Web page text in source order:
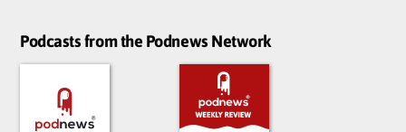
Podcasts from the Podnews Network